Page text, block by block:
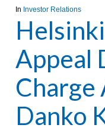
In Investor Relations
Appeal
Charge
Danko